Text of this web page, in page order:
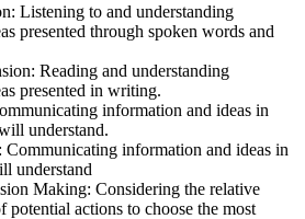
Listening to and understanding
presented through spoken words and
Reading and understanding
presented in writing.
information and ideas in
understand.
Communicating information and ideas in
understand
Making: Considering the relative
potential actions to choose the most